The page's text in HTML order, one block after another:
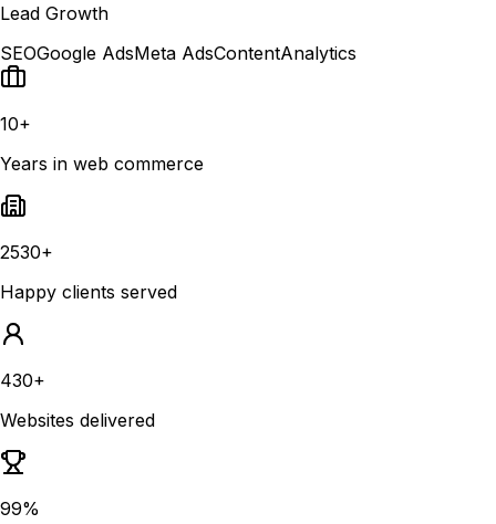
Lead Growth
SEOGoogle AdsMeta AdsContentAnalytics
10+
Years in web commerce
2530+
Happy clients served
430+
Websites delivered
99%